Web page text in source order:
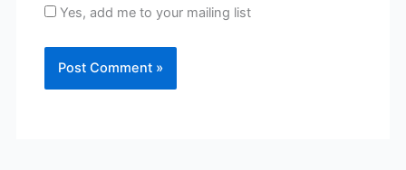
Yes, add me to your mailing list